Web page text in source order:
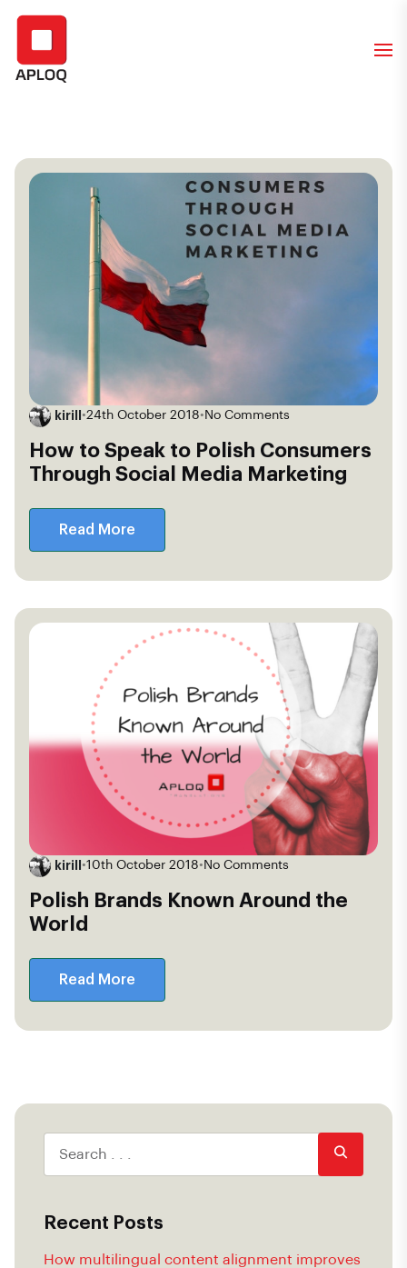
kirill •24th October 2018• No Comments
How to Speak to Polish Consumers
Through Social Media Marketing
Read More
kirill •10th October 2018• No Comments
Polish Brands Known Around the
World
Read More
Recent Posts
How multilingual content alignment improves